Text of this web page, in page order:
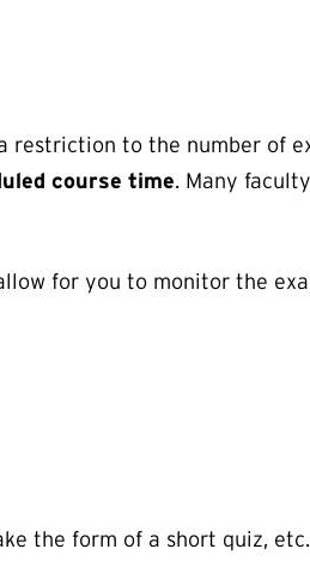
restriction to the number of
course time. Many
for you to monitor the
the form of a short quiz,